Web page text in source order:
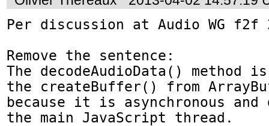
Per discussion at Audio WG f2f
Remove the sentence:
The decodeAudioData() method
the createBuffer() from
because it is asynchronous and
the main JavaScript thread.